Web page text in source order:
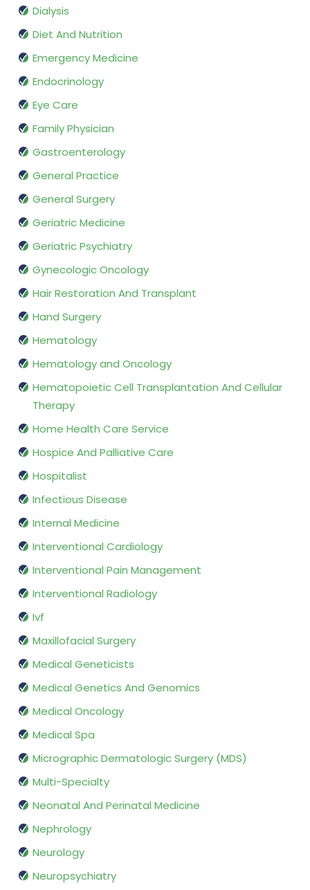
Dialysis
Diet And Nutrition
Emergency Medicine
Endocrinology
Eye Care
Family Physician
Gastroenterology
General Practice
General Surgery
Geriatric Medicine
Geriatric Psychiatry
Gynecologic Oncology
Hair Restoration And Transplant
Hand Surgery
Hematology
Hematology and Oncology
Hematopoietic Cell Transplantation And Cellular
Therapy
Home Health Care Service
Hospice And Palliative Care
Hospitalist
Infectious Disease
Internal Medicine
Interventional Cardiology
Interventional Pain Management
Interventional Radiology
Ivf
Maxillofacial Surgery
Medical Geneticists
Medical Genetics And Genomics
Medical Oncology
Medical Spa
Micrographic Dermatologic Surgery (MDS)
Multi-Specialty
Neonatal And Perinatal Medicine
Nephrology
Neurology
Neuropsychiatry